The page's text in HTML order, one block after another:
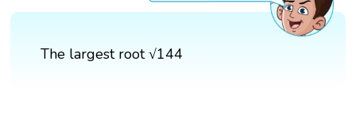
The largest root √144